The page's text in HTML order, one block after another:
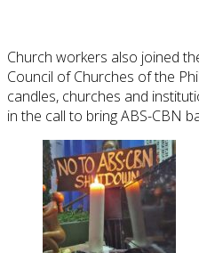
Church workers also joined
Council of Churches of the
candles, churches and
in the call to bring ABS-CBN